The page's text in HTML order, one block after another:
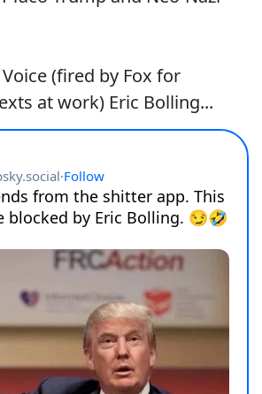
(fired by Fox for
at work) Eric Bolling...